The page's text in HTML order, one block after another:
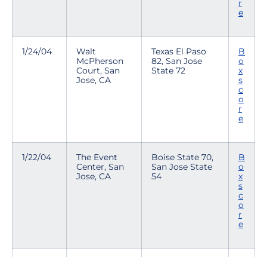
r
e
1/24/04
Walt
McPherson
Court, San
Jose, CA
Texas El Paso
82, San Jose
State 72
B
o
x
s
c
o
r
e
1/22/04
The Event
Center, San
Jose, CA
Boise State 70,
San Jose State
54
B
o
x
s
c
o
r
e